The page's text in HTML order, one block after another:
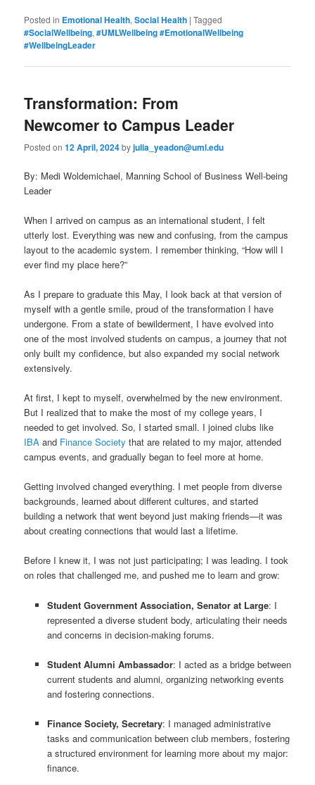
Posted in Emotional Health,Social Health |Tagged
#SocialWellbeing,#UMLWellbeing #EmotionalWellbeing
#WellbeingLeader
Transformation: From
Newcomer to Campus Leader
Posted on12 April, 2024byjulia_yeadon@uml.edu
By: Medi Woldemichael, Manning School of Business Well-being
Leader
When I arrived on campus as an international student, I felt
utterly lost. Everything was new and confusing, from the campus
layout to the academic system. I remember thinking, “How will I
ever find my place here?”
As I prepare to graduate this May, I look back at that version of
myself with a gentle smile, proud of the transformation I have
undergone. From a state of bewilderment, I have evolved into
one of the most involved students on campus, a journey that not
only built my confidence, but also expanded my social network
extensively.
At first, I kept to myself, overwhelmed by the new environment.
But I realized that to make the most of my college years, I
needed to get involved. So, I started small. I joined clubs like
IBA and Finance Society that are related to my major, attended
campus events, and gradually began to feel more at home.
Getting involved changed everything. I met people from diverse
backgrounds, learned about different cultures, and started
building a network that went beyond just making friends—it was
about creating connections that would last a lifetime.
Before I knew it, I was not just participating; I was leading. I took
on roles that challenged me, and pushed me to learn and grow:
Student Government Association, Senator at Large: I
represented a diverse student body, articulating their needs
and concerns in decision-making forums.
Student Alumni Ambassador: I acted as a bridge between
current students and alumni, organizing networking events
and fostering connections.
Finance Society, Secretary: I managed administrative
tasks and communication between club members, fostering
a structured environment for learning more about my major:
finance.